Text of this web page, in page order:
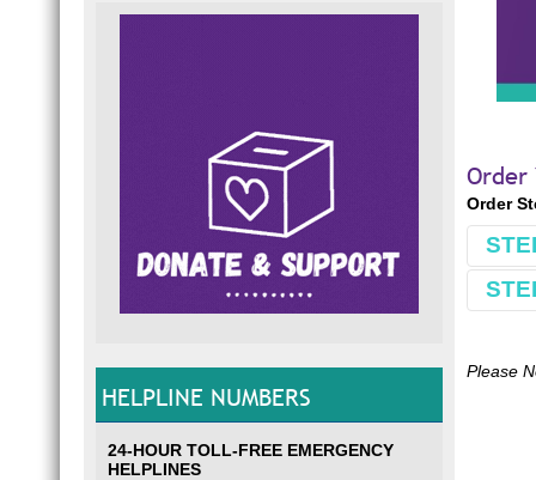
HELPLINE NUMBERS
24-HOUR TOLL-FREE EMERGENCY
HELPLINES
Order
Order
Please